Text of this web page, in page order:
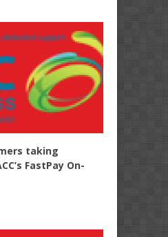
taking
FastPay On-